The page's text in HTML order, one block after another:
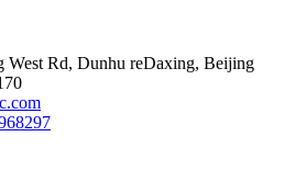
West Rd, Dunhu reDaxing, Beijing